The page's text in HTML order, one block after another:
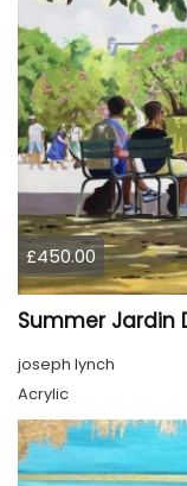
£450.00
Summer Jardin
joseph lynch
Acrylic